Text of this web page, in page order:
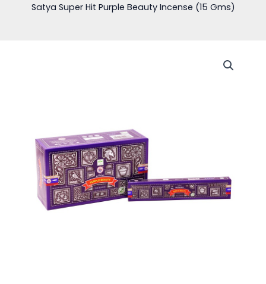
Satya Super Hit Purple Beauty Incense (15 Gms)